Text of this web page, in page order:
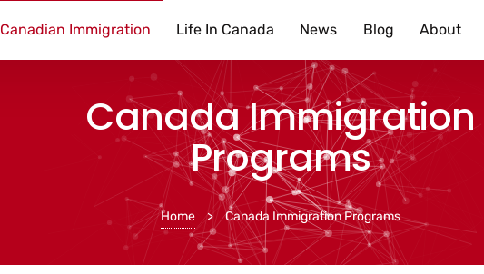
Canadian Immigration Life In Canada News Blog About
Canada Immigration
Programs
Home > Canada Immigration Programs